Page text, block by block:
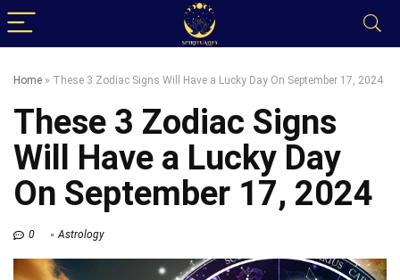
Home » These 3 Zodiac Signs Will Have a Lucky Day On September 17, 2024
These 3 Zodiac Signs
Will Have a Lucky Day
On September 17, 2024
0 Astrology